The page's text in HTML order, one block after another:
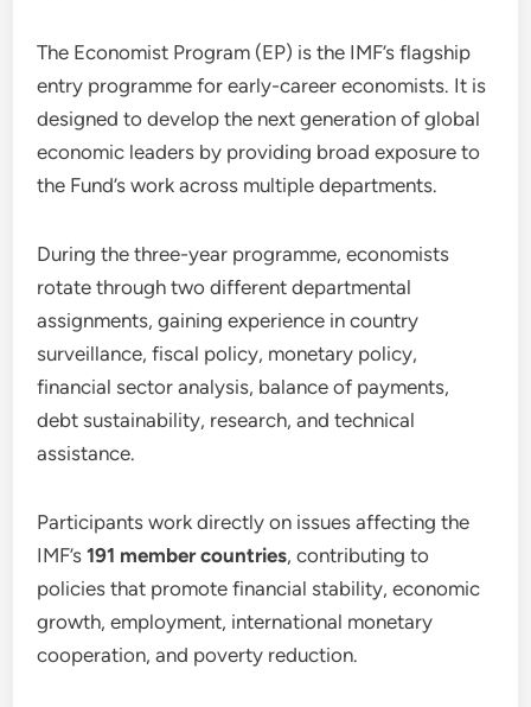
The Economist Program (EP) is the IMF’s flagship
entry programme for early-career economists. It is
designed to develop the next generation of global
economic leaders by providing broad exposure to
the Fund’s work across multiple departments.
During the three-year programme, economists
rotate through two different departmental
assignments, gaining experience in country
surveillance, fiscal policy, monetary policy,
financial sector analysis, balance of payments,
debt sustainability, research, and technical
assistance.
Participants work directly on issues affecting the
IMF’s191 member countries, contributing to
policies that promote financial stability, economic
growth, employment, international monetary
cooperation, and poverty reduction.